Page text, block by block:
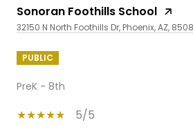
Sonoran Foothills School
32150 N North Foothills Dr, Phoenix, AZ,
PUBLIC
PreK - 8th
5/5